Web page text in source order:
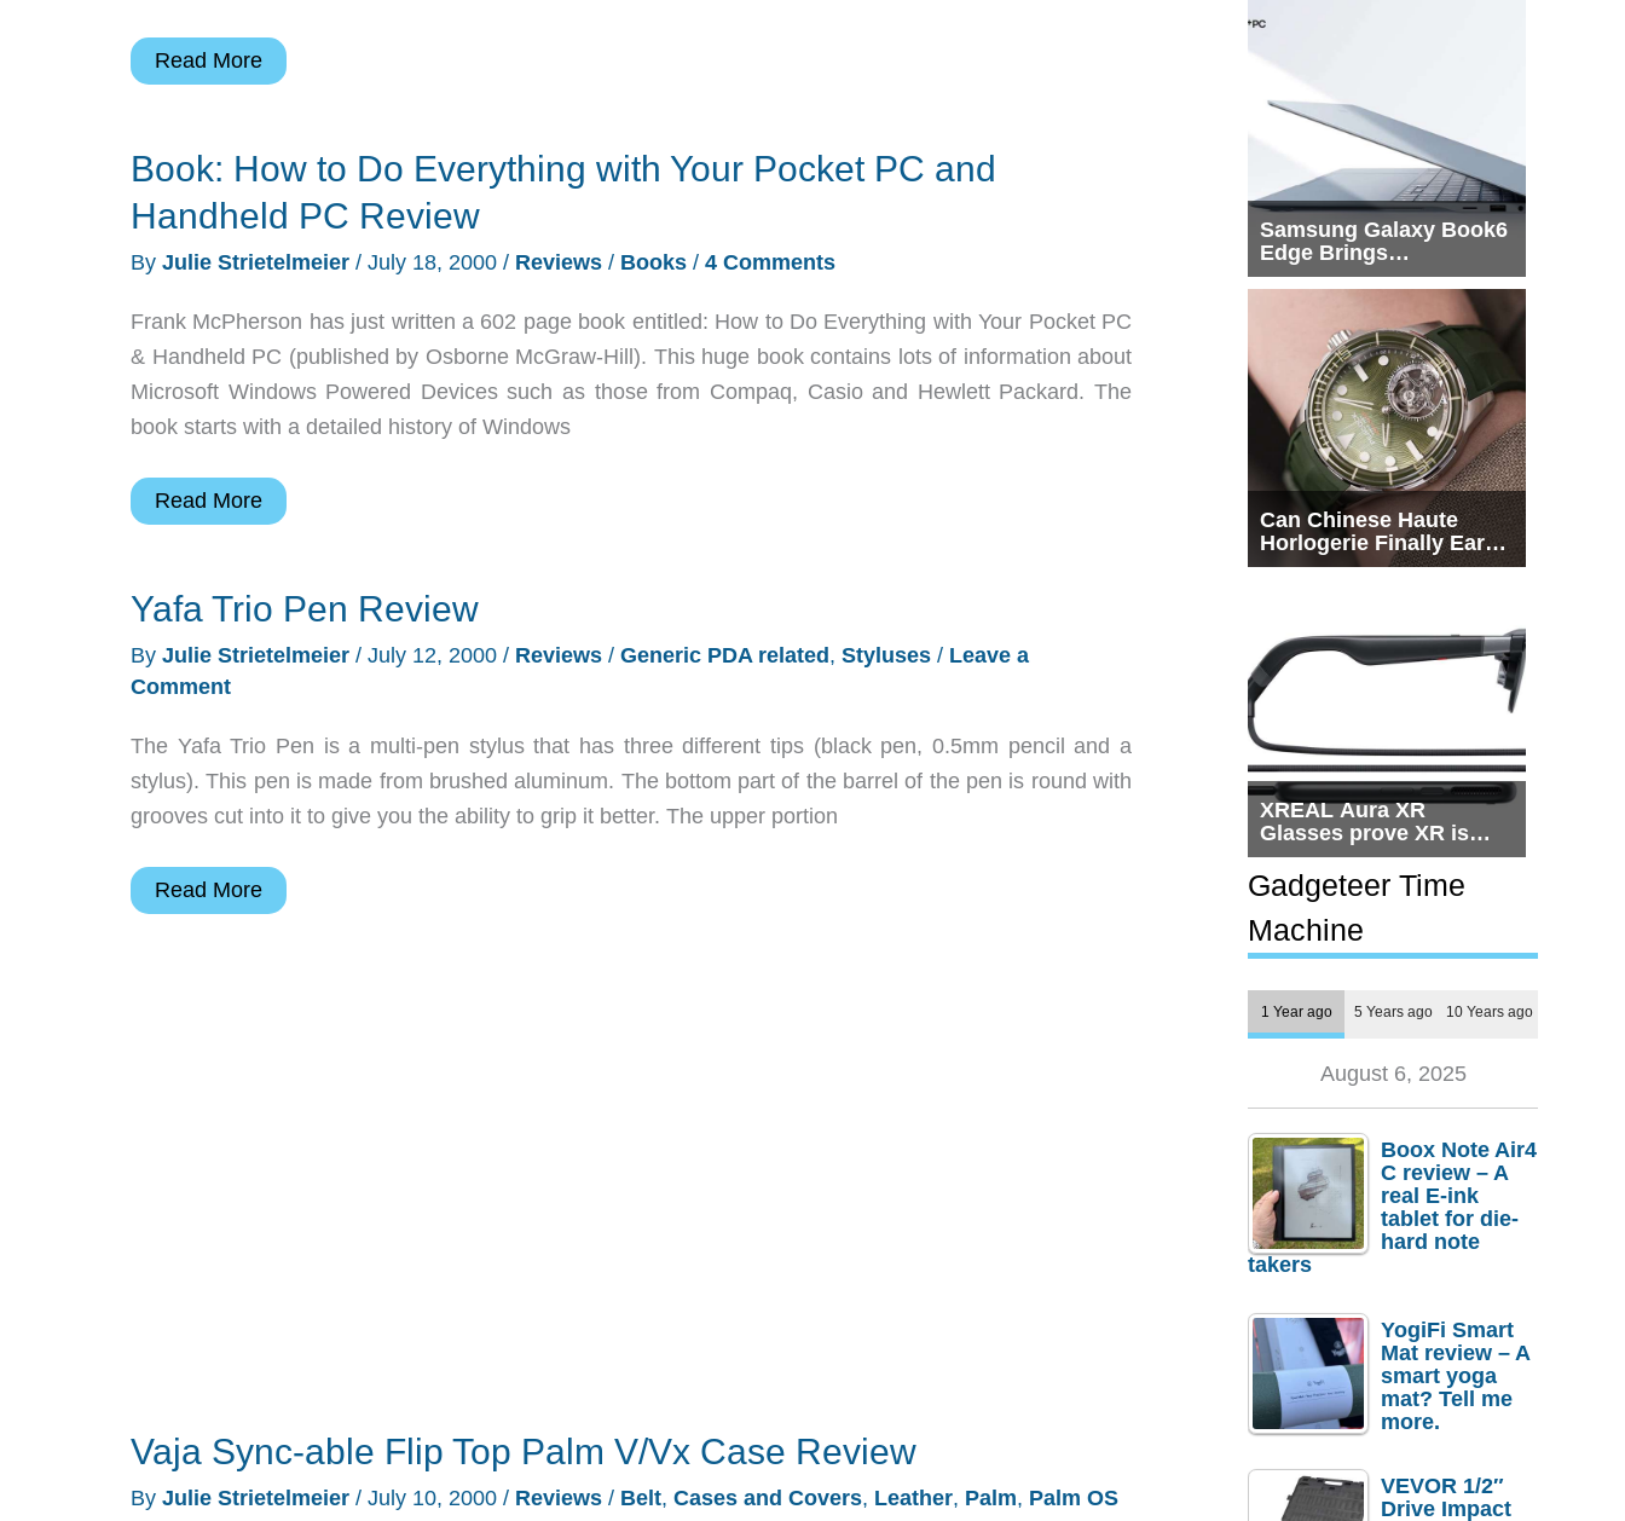
Vaja
Visor
Case
Review
Read More
Book: How to Do Everything with Your Pocket PC and
Handheld PC Review
By Julie Strietelmeier / July 18, 2000 / Reviews / Books / 4 Comments
Frank McPherson has just written a 602 page book entitled: How to Do Everything with Your Pocket PC
& Handheld PC (published by Osborne McGraw-Hill). This huge book contains lots of information about
Microsoft Windows Powered Devices such as those from Compaq, Casio and Hewlett Packard. The
book starts with a detailed history of Windows
Book:
Do
Pocket
PC
and
PC
Review
Read More
Yafa Trio Pen Review
By Julie Strietelmeier / July 12, 2000 / Reviews / Generic PDA related, Styluses / Leave a
Comment
The Yafa Trio Pen is a multi-pen stylus that has three different tips (black pen, 0.5mm pencil and a
stylus). This pen is made from brushed aluminum. The bottom part of the barrel of the pen is round with
grooves cut into it to give you the ability to grip it better. The upper portion
Yafa
Read More
Vaja Sync-able Flip Top Palm V/Vx Case Review
By Julie Strietelmeier / July 10, 2000 / Reviews / Belt, Cases and Covers, Leather, Palm, Palm OS
Samsung Galaxy Book6
Edge Brings
Snapdragon X2 Elite to
Can Chinese Haute
Horlogerie Finally Earn
a Seat Beside
XREAL Aura XR
Glasses prove XR is
getting practical, but
$1,500 is still too much
for most people
Gadgeteer Time
Machine
1 Year ago 5 Years ago 10 Years ago
August 6, 2025
Boox Note Air4
C review – A
real E-ink
tablet for die-
hard note
takers
YogiFi Smart
Mat review – A
smart yoga
mat? Tell me
more.
VEVOR 1/2″
Drive Impact